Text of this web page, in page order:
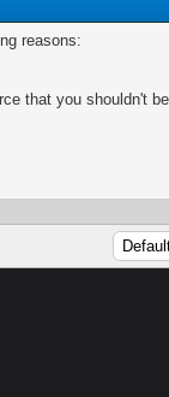
reasons:
that you shouldn't